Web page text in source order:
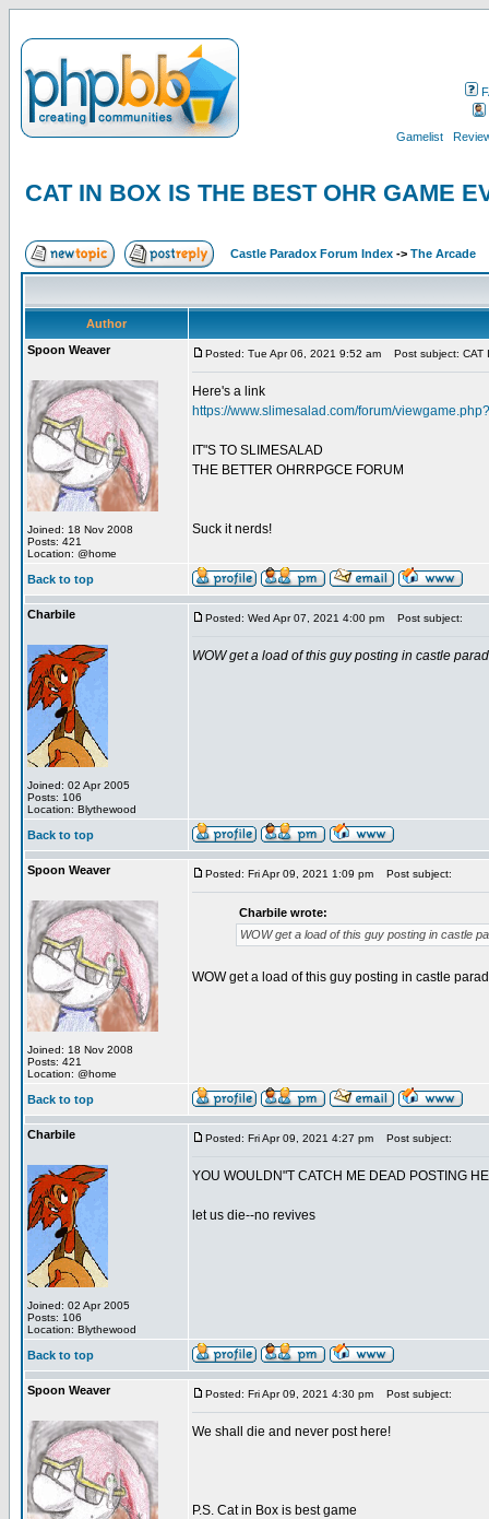
Gamelist
CAT IN BOX IS THE BEST OHR GAME
Castle Paradox Forum Index -> The Arcade
Author
Spoon Weaver
Joined: 18 Nov 2008
Posts: 421
Location: @home
Posted: Tue Apr 06, 2021 9:52 am Post subject: CAT
Here's a link
https://www.slimesalad.com/forum/
IT"S TO SLIMESALAD
THE BETTER OHRRPGCE FORUM
Suck it nerds!
Back to top
Charbile
Joined: 02 Apr 2005
Posts: 106
Location: Blythewood
Posted: Wed Apr 07, 2021 4:00 pm Post subject:
WOW get a load of this guy posting in castle
Back to top
Spoon Weaver
Joined: 18 Nov 2008
Posts: 421
Location: @home
Posted: Fri Apr 09, 2021 1:09 pm Post subject:
Charbile wrote:
WOW get a load of this guy posting in castle
WOW get a load of this guy posting in castle
Back to top
Charbile
Joined: 02 Apr 2005
Posts: 106
Location: Blythewood
Posted: Fri Apr 09, 2021 4:27 pm Post subject:
YOU WOULDN"T CATCH ME DEAD POSTING
let us die--no revives
Back to top
Spoon Weaver Posted: Fri Apr 09, 2021 4:30 pm Post subject:
We shall die and never post here!
P.S. Cat in Box is best game